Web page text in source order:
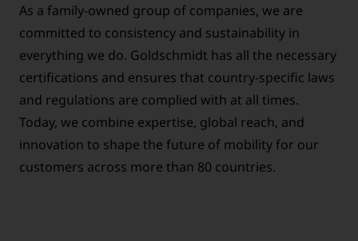
As a family-owned group of companies, we are
committed to consistency and sustainability in
everything we do. Goldschmidt has all the necessary
certifications and ensures that country-specific laws
and regulations are complied with at all times.
Today, we combine expertise, global reach, and
innovation to shape the future of mobility for our
customers across more than 80 countries.